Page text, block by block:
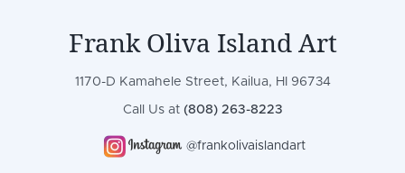
Frank Oliva Island Art
1170-D Kamahele Street, Kailua, HI 96734
Call Us at (808) 263-8223
@frankolivaislandart